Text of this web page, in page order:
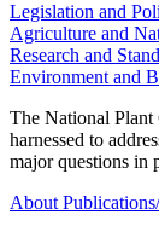
Legislation and
Agriculture and
Research and
Environment and
The National Plant
harnessed to
major questions in
About